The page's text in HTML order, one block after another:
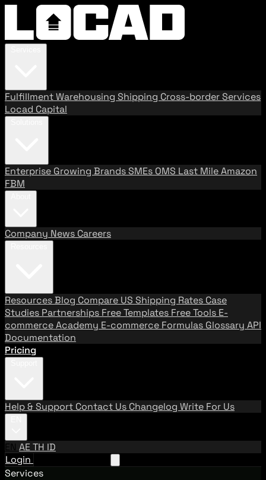
FulfillmentWarehousing Shipping Cross-border Services
Locad Capital
Enterprise Growing BrandsSMEs OMS Last MileAmazon
FBM
Company News Careers
ResourcesBlog Compare US Shipping Rates Case
Studies Partnerships Free Templates Free Tools E-
commerce Academy E-commerce Formulas Glossary API
Documentation
Pricing
Help & Support Contact Us Changelog Write For Us
EN AETH ID
Login
Services